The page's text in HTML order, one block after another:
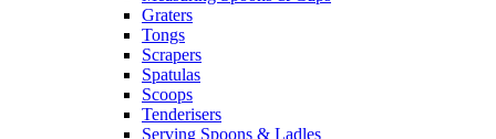
Graters
Tongs
Scrapers
Spatulas
Scoops
Tenderisers
Serving Spoons & Ladles